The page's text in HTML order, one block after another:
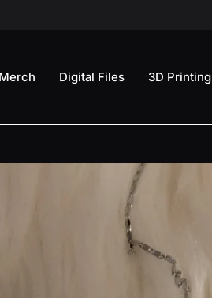
Digital Files 3D Printing